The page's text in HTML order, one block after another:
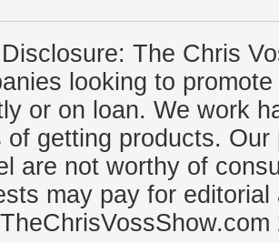
The Chris
looking to
or on loan. We work
of getting products.
are not worthy of
may pay for